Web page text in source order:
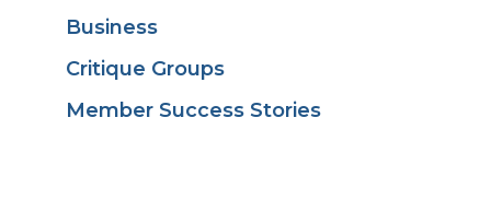
Business
Critique Groups
Member Success Stories